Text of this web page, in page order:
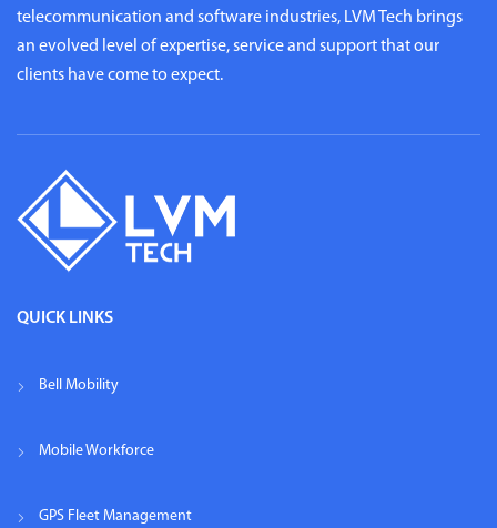
telecommunication and software industries, LVM Tech brings
an evolved level of expertise, service and support that our
clients have come to expect.
QUICK LINKS
Bell Mobility
Mobile Workforce
GPS Fleet Management